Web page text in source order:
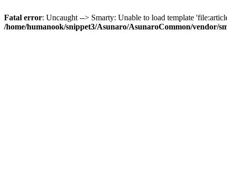
Fatal error: Uncaught --> Smarty: Unable to load template
/home/humanook/snippet3/Asunaro/AsunaroCommon/vendor/